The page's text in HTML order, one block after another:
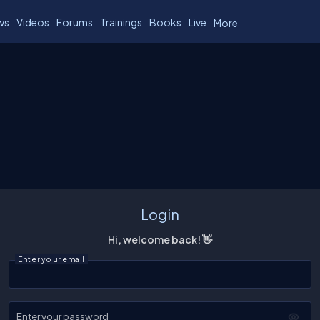
Videos Forums Trainings Books Live More
Login
Hi, welcome back! 👋
Enter your email
Enter your password